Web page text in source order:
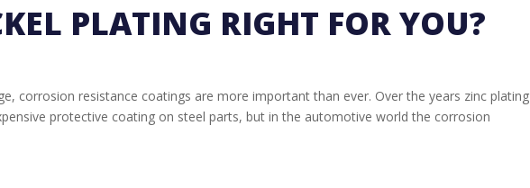
PLATING RIGHT FOR YOU?
corrosion resistance coatings are more important than ever. Over the years zinc plating
protective coating on steel parts, but in the automotive world the corrosion